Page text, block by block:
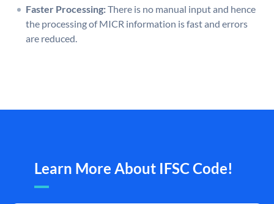
Faster Processing:There is no manual input and hence
the processing of MICR information is fast and errors
are reduced.
Learn More About IFSC Code!